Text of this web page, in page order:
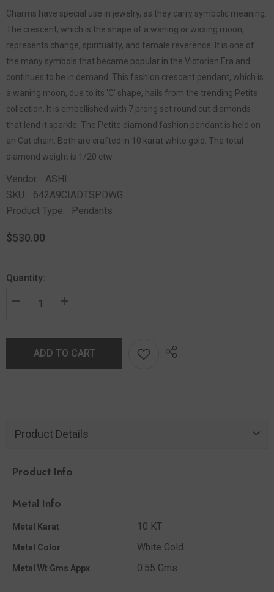
Charms have special use in jewelry, as they carry symbolic meaning.
The crescent, which is the shape of a waning or waxing moon,
represents change, spirituality, and female reverence. It is one of
the many symbols that became popular in the Victorian Era and
continues to be in demand. This fashion crescent pendant, which is
a waning moon, due to its 'C' shape, hails from the trending Petite
collection. It is embellished with 7 prong set round cut diamonds
that lend it sparkle. The Petite diamond fashion pendant is held on
an Cat chain. Both are crafted in 10 karat white gold. The total
diamond weight is 1/20 ctw.
Vendor:
ASHI
SKU:
642A9CIADTSPDWG
Product Type:
Pendants
$530.00
Quantity:
ADD TO CART
Product Details
Product Info
Metal Info
Metal Karat 10 KT
Metal Color White Gold
Metal Wt Gms Appx 0.55 Gms.